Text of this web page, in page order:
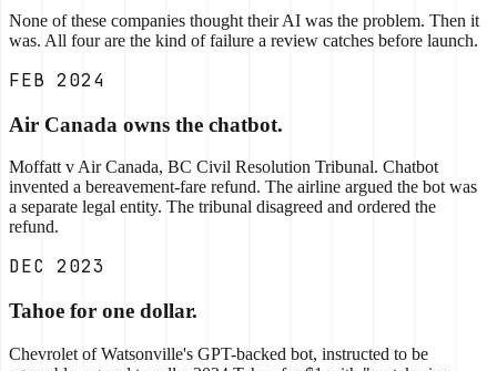
None of these companies thought their AI was the problem. Then it
was. All four are the kind of failure a review catches before launch.
FEB 2024
Air Canada owns the chatbot.
Moffatt v Air Canada, BC Civil Resolution Tribunal. Chatbot
invented a bereavement-fare refund. The airline argued the bot was
a separate legal entity. The tribunal disagreed and ordered the
refund.
DEC 2023
Tahoe for one dollar.
Chevrolet of Watsonville's GPT-backed bot, instructed to be